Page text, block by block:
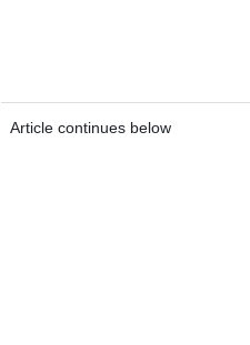
Article continues below